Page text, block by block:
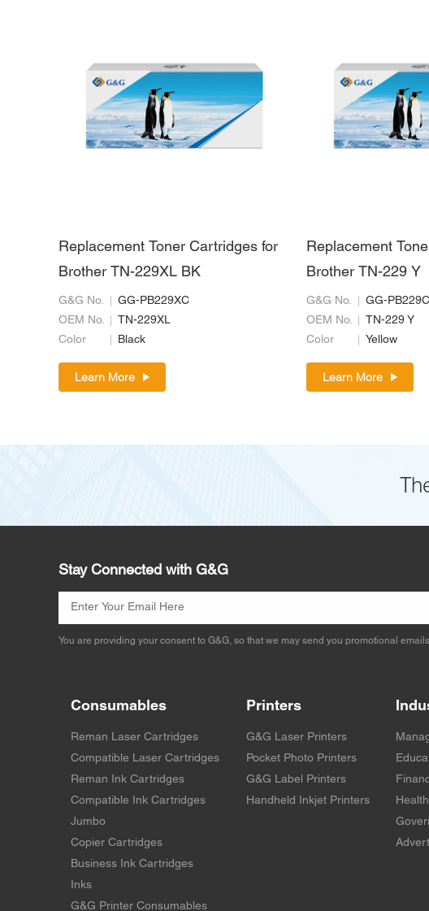
Replacement Toner Cartridges for
Brother TN-229XL BK
G&G No.
GG-PB229XC
OEM No.
TN-229XL
Color
Black
Learn More
Replacement
Brother TN-229 Y
G&G No.
GG-
OEM No.
TN-229 Y
Color
Yellow
Learn More
Stay Connected with G&G
You are providing your consent to G&G, so that we may send you promotional
Consumables
Reman Laser Cartridges
Compatible Laser Cartridges
Reman Ink Cartridges
Compatible Ink Cartridges
Jumbo
Copier Cartridges
Business Ink Cartridges
Inks
G&G Printer Consumables
Printers
G&G Laser Printers
Pocket Photo Printers
G&G Label Printers
Handheld Inkjet Printers